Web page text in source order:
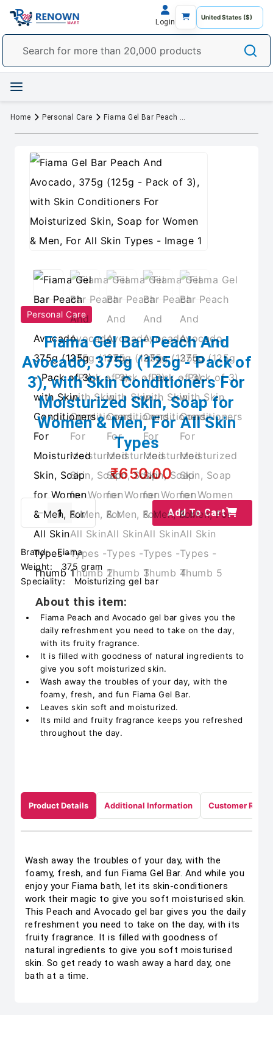
Login
Home Personal Care Fiama Gel Bar Peach And Avocado, 375g (125g - Pack of 3), with Skin Conditioners For Moisturized Skin, Soap for Women & Men, For All Skin Types
Personal Care
Fiama Gel Bar Peach And
Avocado, 375g (125g - Pack of
3), with Skin Conditioners For
Moisturized Skin, Soap for
Women & Men, For All Skin
Types
₹650.00
Add To Cart
Brand:
Fiama
Weight:
375 gram
Speciality:
Moisturizing gel bar
About this item:
Fiama Peach and Avocado gel bar gives you the
daily refreshment you need to take on the day,
with its fruity fragrance.
It is filled with goodness of natural ingredients to
give you soft moisturized skin.
Wash away the troubles of your day, with the
foamy, fresh, and fun Fiama Gel Bar.
Leaves skin soft and moisturized.
Its mild and fruity fragrance keeps you refreshed
throughout the day.
Product Details Additional Information Customer
Wash away the troubles of your day, with the
foamy, fresh, and fun Fiama Gel Bar. And while you
enjoy your Fiama bath, let its skin-conditioners
work their magic to give you soft moisturised skin.
This Peach and Avocado gel bar gives you the daily
refreshment you need to take on the day, with its
fruity fragrance. It is filled with goodness of
natural ingredients to give you soft moisturised
skin. So get ready to wash away a hard day, one
bath at a time.